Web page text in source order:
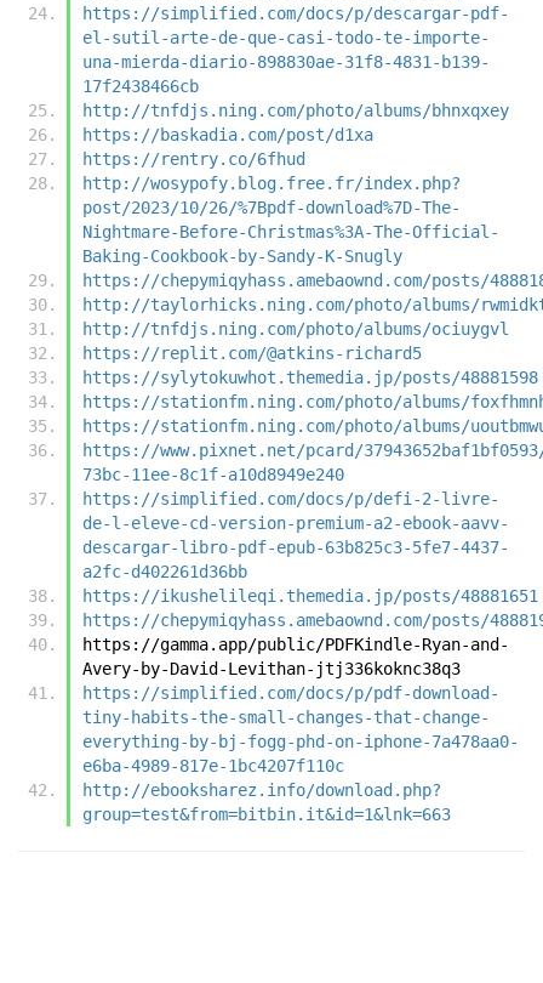
https://simplified.com/docs/p/descargar-pdf-
el-sutil-arte-de-que-casi-todo-te-importe-
una-mierda-diario-898830ae-31f8-4831-b139-
17f2438466cb
http://tnfdjs.ning.com/photo/albums/bhnxqxey
https://baskadia.com/post/d1xa
https://rentry.co/6fhud
http://wosypofy.blog.free.fr/index.php?
post/2023/10/26/%7Bpdf-download%7D-The-
Nightmare-Before-Christmas%3A-The-Official-
Baking-Cookbook-by-Sandy-K-Snugly
https://chepymiqyhass.amebaownd.com/posts/
http://taylorhicks.ning.com/photo/albums/
http://tnfdjs.ning.com/photo/albums/ociuygvl
https://replit.com/@atkins-richard5
https://sylytokuwhot.themedia.jp/posts/48881598
https://stationfm.ning.com/photo/albums/
https://stationfm.ning.com/photo/albums/
https://www.pixnet.net/pcard/
73bc-11ee-8c1f-a10d8949e240
https://simplified.com/docs/p/defi-2-livre-
de-l-eleve-cd-version-premium-a2-ebook-aavv-
descargar-libro-pdf-epub-63b825c3-5fe7-4437-
a2fc-d402261d36bb
https://ikushelileqi.themedia.jp/posts/48881651
https://chepymiqyhass.amebaownd.com/posts/
https://gamma.app/public/PDFKindle-Ryan-and-
Avery-by-David-Levithan-jtj336koknc38q3
https://simplified.com/docs/p/pdf-download-
tiny-habits-the-small-changes-that-change-
everything-by-bj-fogg-phd-on-iphone-7a478aa0-
e6ba-4989-817e-1bc4207f110c
http://ebooksharez.info/download.php?
group=test&from=bitbin.it&id=1&lnk=663